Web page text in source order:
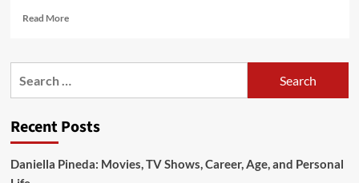
Read MoreRead
stylish:oslq_xdfj1a=
Recent Posts
Daniella Pineda: Movies, TV Shows, Career, Age, and Personal